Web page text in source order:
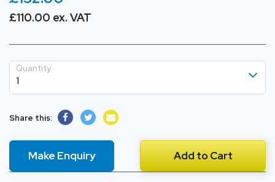
£110.00 ex. VAT
Quantity
1
2
Share this:
Make Enquiry Add to Cart